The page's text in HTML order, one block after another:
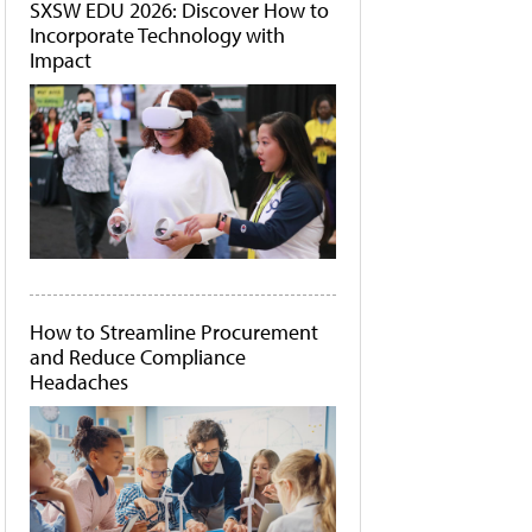
SXSW EDU 2026: Discover How to
Incorporate Technology with
Impact
How to Streamline Procurement
and Reduce Compliance
Headaches